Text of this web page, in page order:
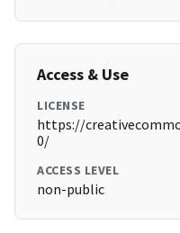
Access & Use
LICENSE
https://
0/
ACCESS LEVEL
non-public